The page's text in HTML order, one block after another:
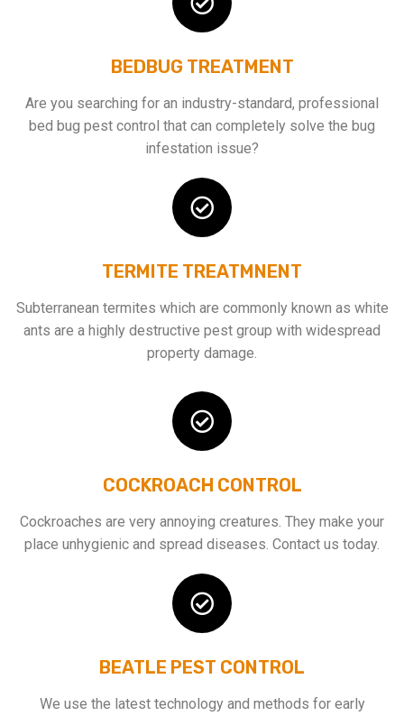
BEDBUG TREATMENT
Are you searching for an industry-standard, professional
bed bug pest control that can completely solve the bug
infestation issue?
TERMITE TREATMNENT
Subterranean termites which are commonly known as white
ants are a highly destructive pest group with widespread
property damage.
COCKROACH CONTROL
Cockroaches are very annoying creatures. They make your
place unhygienic and spread diseases. Contact us today.
BEATLE PEST CONTROL
We use the latest technology and methods for early